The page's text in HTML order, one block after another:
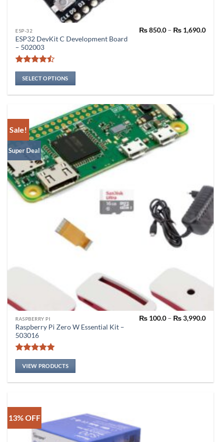
ESP-32
ESP32 DevKit C Development Board
– 502003
Rated
4.46out
of 5
₨850.0 – ₨1,690.0Price
SELECT OPTIONS
This
product
has
multiple
variants.
The
options
chosen
on
product
page
Sale!
Super Deal
RASPBERRY PI
Raspberry Pi Zero W Essential Kit –
503016
Rated5
out of 5
₨100.0 – ₨3,990.0Price
VIEW PRODUCTS
13% OFF